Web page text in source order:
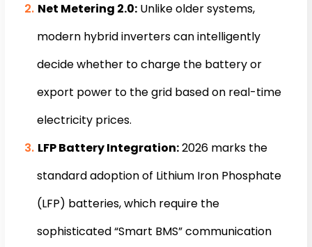
Net Metering 2.0: Unlike older systems,
modern hybrid inverters can intelligently
decide whether to charge the battery or
export power to the grid based on real-time
electricity prices.
LFP Battery Integration:2026 marks the
standard adoption of Lithium Iron Phosphate
(LFP) batteries, which require the
sophisticated “Smart BMS” communication